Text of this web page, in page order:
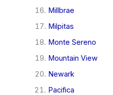
Millbrae
Milpitas
Monte Sereno
Mountain View
Newark
Pacifica